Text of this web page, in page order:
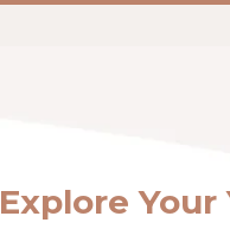
Explore Your